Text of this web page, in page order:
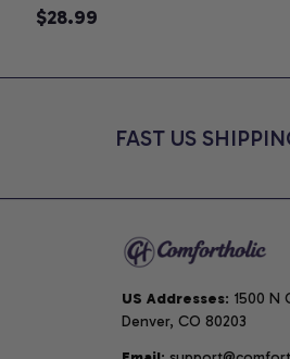
Announcement T-Shirt, Cute
Tee, Pregnancy Reveal Gift
$28.99
FAST US
US Addresses: 1500 N
Denver, CO 80203